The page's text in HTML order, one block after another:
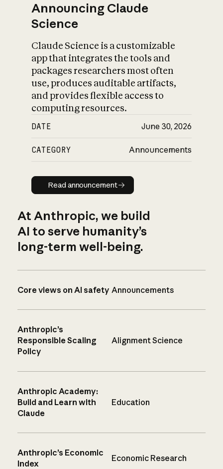
Announcing Claude
Science
Claude Science is a customizable
app that integrates the tools and
packages researchers most often
use, produces auditable artifacts,
and provides flexible access to
computing resources.
DATE June 30, 2026
CATEGORY Announcements
Read announcement
Read announcement
At Anthropic, we build
AI to serve humanity’s
long-term well-being.
Core views on AI safety Announcements
Anthropic’s
Responsible Scaling
Policy
Alignment Science
Anthropic Academy:
Build and Learn with
Claude
Education
Anthropic’s Economic
Index
Economic Research